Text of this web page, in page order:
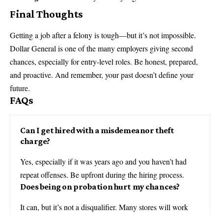
Final Thoughts
Getting a job after a felony is tough—but it’s not impossible.
Dollar General is one of the many employers giving second
chances, especially for entry-level roles. Be honest, prepared,
and proactive. And remember, your past doesn’t define your
future.
FAQs
Can I get hired with a misdemeanor theft
charge?
Yes, especially if it was years ago and you haven’t had
repeat offenses. Be upfront during the hiring process.
Does being on probation hurt my chances?
It can, but it’s not a disqualifier. Many stores will work